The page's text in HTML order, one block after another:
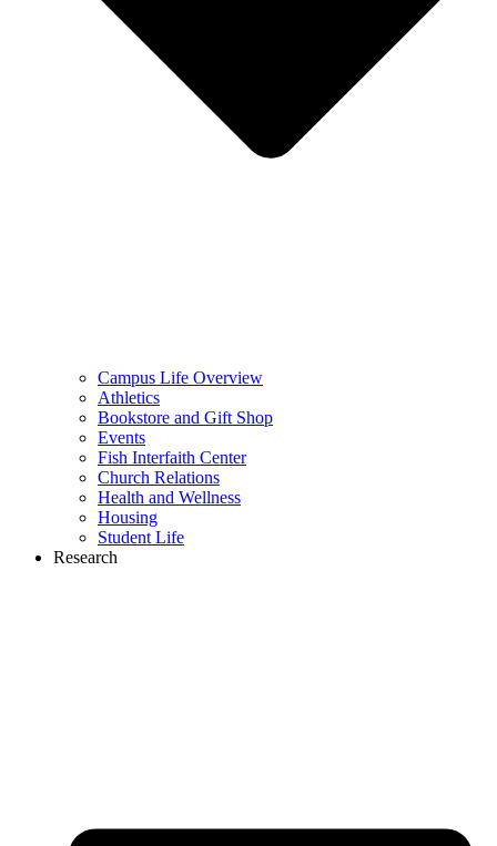
Campus Life Overview
Athletics
Bookstore and Gift Shop
Events
Fish Interfaith Center
Church Relations
Health and Wellness
Housing
Student Life
Research